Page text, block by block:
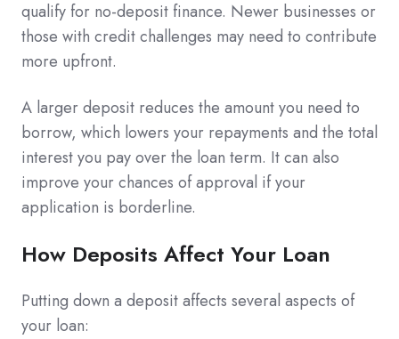
qualify for no-deposit finance. Newer businesses or
those with credit challenges may need to contribute
more upfront.
A larger deposit reduces the amount you need to
borrow, which lowers your repayments and the total
interest you pay over the loan term. It can also
improve your chances of approval if your
application is borderline.
How Deposits Affect Your Loan
Putting down a deposit affects several aspects of
your loan: